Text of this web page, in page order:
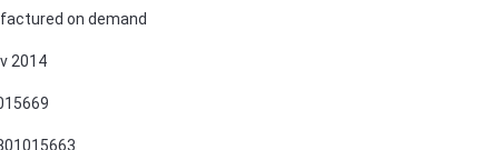
on demand
2014